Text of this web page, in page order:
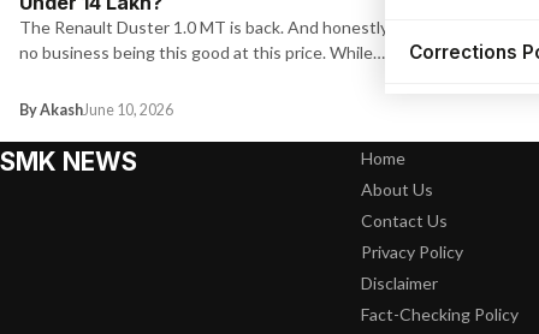
Corrections
The Renault Duster 1.0 MT is back. And honestly, it has
no business being this good at this price. While…
By AkashJune 10, 2026
SMK NEWS
Home
About Us
Contact Us
Privacy Policy
Disclaimer
Fact-Checking Policy